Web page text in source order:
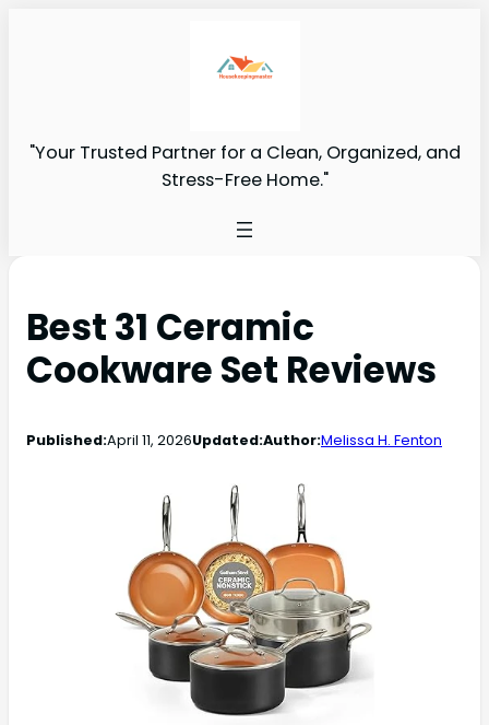
"Your Trusted Partner for a Clean, Organized, and
Stress-Free Home."
Best 31 Ceramic
Cookware Set Reviews
Published:April 11, 2026Updated:Author:Melissa H. Fenton